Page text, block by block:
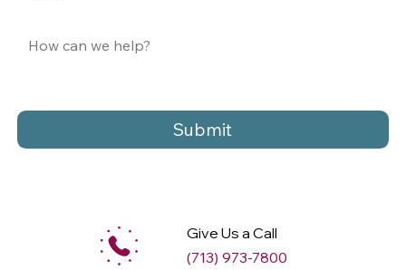
Submit
Give Us a Call
(713) 973-7800